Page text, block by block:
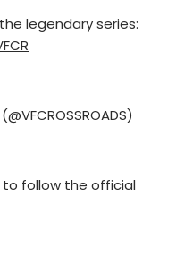
legendary series:
to follow the official